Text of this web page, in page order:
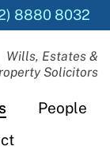
8880 8032
Wills, Estates &
Solicitors
People